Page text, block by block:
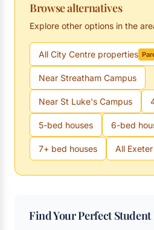
Browse alternatives
Explore other options in the
All City Centre properties
Near Streatham Campus
Near St Luke's Campus
5-bed houses 6-bed
7+ bed houses All
Find Your Perfect Student